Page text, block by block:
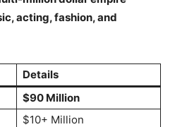
acting, fashion, and
Details
$90 Million
$10+ Million